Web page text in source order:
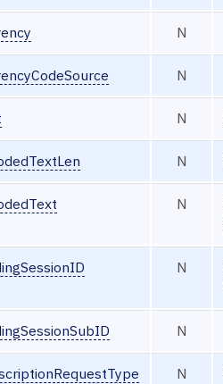
N
N
N
N
N
N
N
N